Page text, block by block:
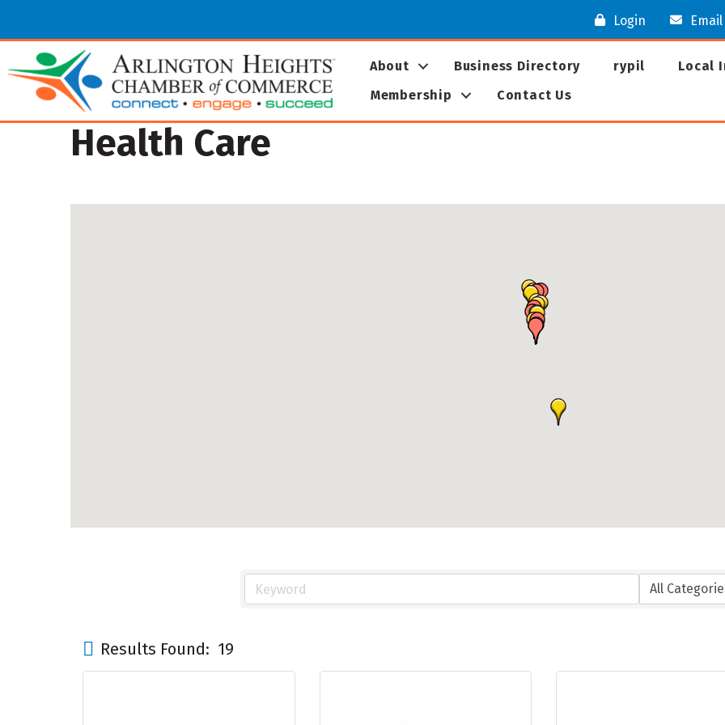
Login Email
About Business Directory rypil Local
Membership
Contact Us
Health Care
Results Found: 19